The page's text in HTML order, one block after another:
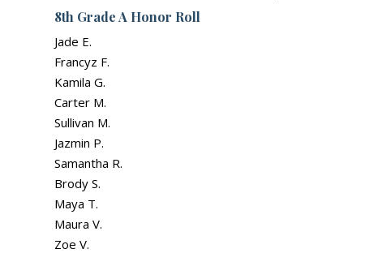
8th Grade A Honor Roll
Jade E.
Francyz F.
Kamila G.
Carter M.
Sullivan M.
Jazmin P.
Samantha R.
Brody S.
Maya T.
Maura V.
Zoe V.